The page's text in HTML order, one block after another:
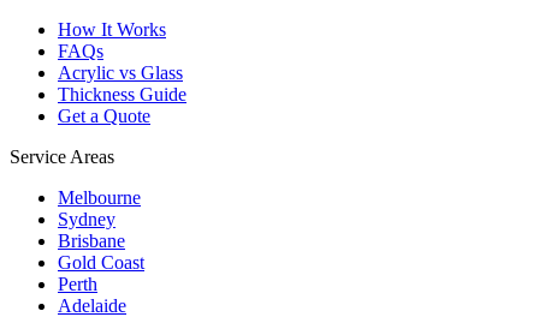
How It Works
FAQs
Acrylic vs Glass
Thickness Guide
Get a Quote
Service Areas
Melbourne
Sydney
Brisbane
Gold Coast
Perth
Adelaide